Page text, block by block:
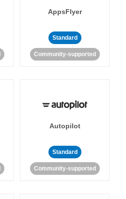
AppsFlyer
Standard
Community-supported
Autopilot
Standard
Community-supported